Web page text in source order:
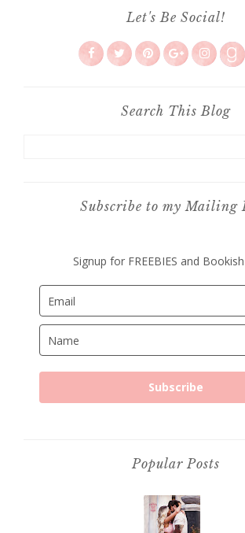
Let's Be Social!
Search This Blog
Subscribe to my Mailing
Signup for FREEBIES and
Subscribe
Popular Posts